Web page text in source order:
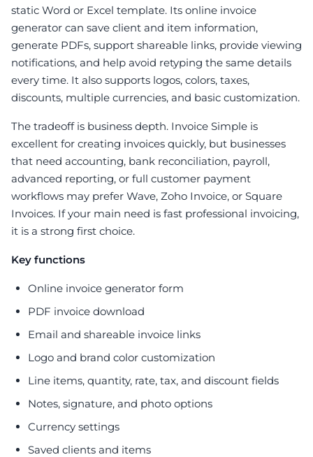
static Word or Excel template. Its online invoice
generator can save client and item information,
generate PDFs, support shareable links, provide viewing
notifications, and help avoid retyping the same details
every time. It also supports logos, colors, taxes,
discounts, multiple currencies, and basic customization.
The tradeoff is business depth. Invoice Simple is
excellent for creating invoices quickly, but businesses
that need accounting, bank reconciliation, payroll,
advanced reporting, or full customer payment
workflows may prefer Wave, Zoho Invoice, or Square
Invoices. If your main need is fast professional invoicing,
it is a strong first choice.
Key functions
Online invoice generator form
PDF invoice download
Email and shareable invoice links
Logo and brand color customization
Line items, quantity, rate, tax, and discount fields
Notes, signature, and photo options
Currency settings
Saved clients and items